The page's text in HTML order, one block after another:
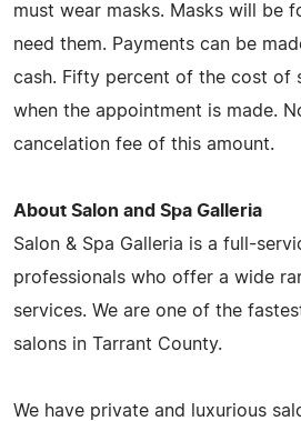
must wear masks. Masks will be
need them. Payments can be
cash. Fifty percent of the cost of
when the appointment is made.
cancelation fee of this amount.
About Salon and Spa Galleria
Salon & Spa Galleria is a full-
professionals who offer a wide
services. We are one of the
salons in Tarrant County.
We have private and luxurious